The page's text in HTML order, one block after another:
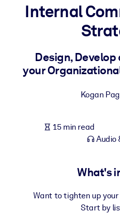
Bring bite-sized, verified
learning results.
Enrich your corporate library
For AI Systems
Fuel your AI systems with
Internal
Design, Develop
your
Kogan
15 min read
Audio
What's
Want to tighten up
Start by